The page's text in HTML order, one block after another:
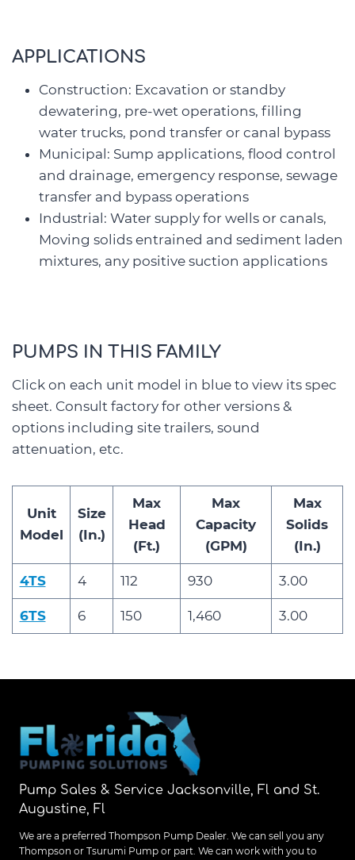
APPLICATIONS
Construction: Excavation or standby
dewatering, pre-wet operations, filling
water trucks, pond transfer or canal bypass
Municipal: Sump applications, flood control
and drainage, emergency response, sewage
transfer and bypass operations
Industrial: Water supply for wells or canals,
Moving solids entrained and sediment laden
mixtures, any positive suction applications
PUMPS IN THIS FAMILY
Click on each unit model in blue to view its spec
sheet. Consult factory for other versions &
options including site trailers, sound
attenuation, etc.
Unit
Model
Size
(In.)
Max
Head
(Ft.)
Max
Capacity
(GPM)
Max
Solids
(In.)
4TS 4 112 930 3.00
6TS 6 150 1,460 3.00
Pump Sales & Service Jacksonville, Fl and St.
Augustine, Fl
We are a preferred Thompson Pump Dealer. We can sell you any
Thompson or Tsurumi Pump or part. We can work with you to